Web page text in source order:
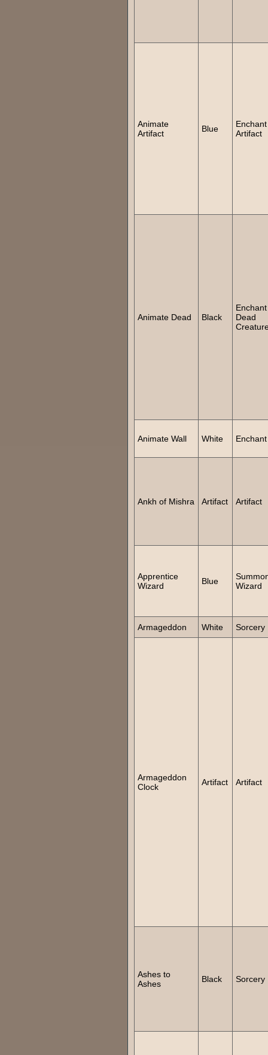
Animate
Artifact
Blue
Enchant
Artifact
Animate Dead Black
Enchant
Dead
Animate Wall White
Ankh of Mishra Artifact Artifact
Apprentice
Wizard
Blue
Wizard
Armageddon White Sorcery
Armageddon
Clock
Artifact Artifact
Ashes to
Ashes
Black Sorcery